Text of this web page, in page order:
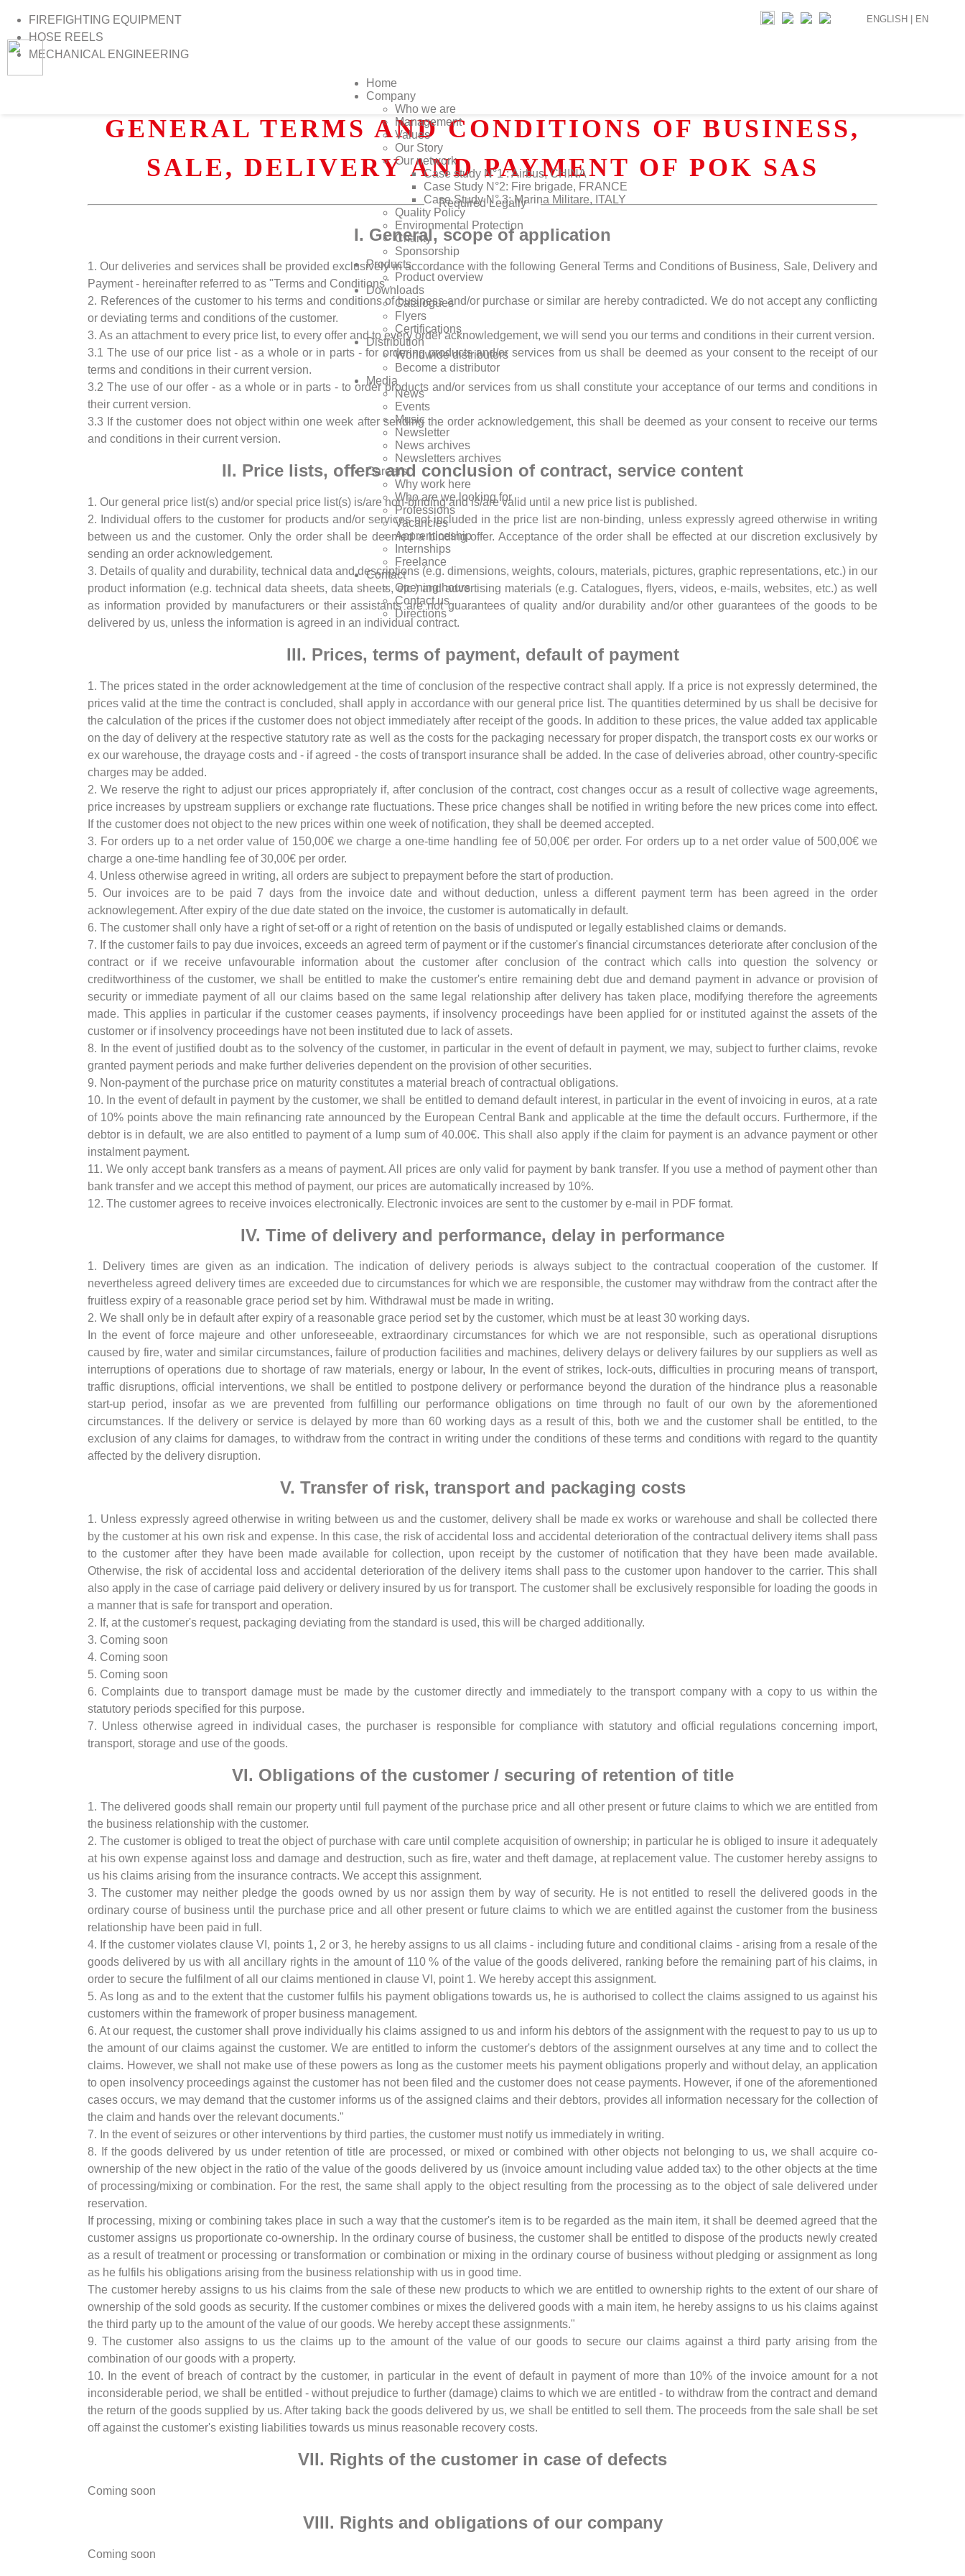
FIREFIGHTING EQUIPMENT
HOSE REELS
MECHANICAL ENGINEERING
Home
Company
Who we are
Management
Values
Our Story
Our network
Case study N°1 : Airbus, CHINA
Case Study N°2: Fire brigade, FRANCE
Case Study N° 3: Marina Militare, ITALY
Quality Policy
Environmental Protection
Charity
Sponsorship
Products
Product overview
Downloads
Catalogues
Flyers
Certifications
Distribution
Worldwide distributors
Become a distributor
Media
News
Events
Music
Newsletter
News archives
Newsletters archives
Careers
Why work here
Who are we looking for
Professions
Vacancies
Apprenticeship
Internships
Freelance
Contact
Opening hours
Contact us
Directions
ENGLISH | EN
GENERAL TERMS AND CONDITIONS OF BUSINESS,
SALE, DELIVERY AND PAYMENT OF POK SAS
Required Legally
I. General, scope of application
1. Our deliveries and services shall be provided exclusively in accordance with the following General Terms and Conditions of Business, Sale, Delivery and
Payment - hereinafter referred to as "Terms and Conditions".
2. References of the customer to his terms and conditions of business and/or purchase or similar are hereby contradicted. We do not accept any conflicting
or deviating terms and conditions of the customer.
3. As an attachment to every price list, to every offer and to every order acknowledgement, we will send you our terms and conditions in their current version.
3.1 The use of our price list - as a whole or in parts - for ordering products and/or services from us shall be deemed as your consent to the receipt of our
terms and conditions in their current version.
3.2 The use of our offer - as a whole or in parts - to order products and/or services from us shall constitute your acceptance of our terms and conditions in
their current version.
3.3 If the customer does not object within one week after sending the order acknowledgement, this shall be deemed as your consent to receive our terms
and conditions in their current version.
II. Price lists, offers and conclusion of contract, service content
1. Our general price list(s) and/or special price list(s) is/are non-binding and is/are valid until a new price list is published.
2. Individual offers to the customer for products and/or services not included in the price list are non-binding, unless expressly agreed otherwise in writing
between us and the customer. Only the order shall be deemed a binding offer. Acceptance of the order shall be effected at our discretion exclusively by
sending an order acknowledgement.
3. Details of quality and durability, technical data and descriptions (e.g. dimensions, weights, colours, materials, pictures, graphic representations, etc.) in our
product information (e.g. technical data sheets, data sheets, etc.) and advertising materials (e.g. Catalogues, flyers, videos, e-mails, websites, etc.) as well
as information provided by manufacturers or their assistants are not guarantees of quality and/or durability and/or other guarantees of the goods to be
delivered by us, unless the information is agreed in an individual contract.
III. Prices, terms of payment, default of payment
1. The prices stated in the order acknowledgement at the time of conclusion of the respective contract shall apply. If a price is not expressly determined, the
prices valid at the time the contract is concluded, shall apply in accordance with our general price list. The quantities determined by us shall be decisive for
the calculation of the prices if the customer does not object immediately after receipt of the goods. In addition to these prices, the value added tax applicable
on the day of delivery at the respective statutory rate as well as the costs for the packaging necessary for proper dispatch, the transport costs ex our works or
ex our warehouse, the drayage costs and - if agreed - the costs of transport insurance shall be added. In the case of deliveries abroad, other country-specific
charges may be added.
2. We reserve the right to adjust our prices appropriately if, after conclusion of the contract, cost changes occur as a result of collective wage agreements,
price increases by upstream suppliers or exchange rate fluctuations. These price changes shall be notified in writing before the new prices come into effect.
If the customer does not object to the new prices within one week of notification, they shall be deemed accepted.
3. For orders up to a net order value of 150,00€ we charge a one-time handling fee of 50,00€ per order. For orders up to a net order value of 500,00€ we
charge a one-time handling fee of 30,00€ per order.
4. Unless otherwise agreed in writing, all orders are subject to prepayment before the start of production.
5. Our invoices are to be paid 7 days from the invoice date and without deduction, unless a different payment term has been agreed in the order
acknowlegement. After expiry of the due date stated on the invoice, the customer is automatically in default.
6. The customer shall only have a right of set-off or a right of retention on the basis of undisputed or legally established claims or demands.
7. If the customer fails to pay due invoices, exceeds an agreed term of payment or if the customer's financial circumstances deteriorate after conclusion of the
contract or if we receive unfavourable information about the customer after conclusion of the contract which calls into question the solvency or
creditworthiness of the customer, we shall be entitled to make the customer's entire remaining debt due and demand payment in advance or provision of
security or immediate payment of all our claims based on the same legal relationship after delivery has taken place, modifying therefore the agreements
made. This applies in particular if the customer ceases payments, if insolvency proceedings have been applied for or instituted against the assets of the
customer or if insolvency proceedings have not been instituted due to lack of assets.
8. In the event of justified doubt as to the solvency of the customer, in particular in the event of default in payment, we may, subject to further claims, revoke
granted payment periods and make further deliveries dependent on the provision of other securities.
9. Non-payment of the purchase price on maturity constitutes a material breach of contractual obligations.
10. In the event of default in payment by the customer, we shall be entitled to demand default interest, in particular in the event of invoicing in euros, at a rate
of 10% points above the main refinancing rate announced by the European Central Bank and applicable at the time the default occurs. Furthermore, if the
debtor is in default, we are also entitled to payment of a lump sum of 40.00€. This shall also apply if the claim for payment is an advance payment or other
instalment payment.
11. We only accept bank transfers as a means of payment. All prices are only valid for payment by bank transfer. If you use a method of payment other than
bank transfer and we accept this method of payment, our prices are automatically increased by 10%.
12. The customer agrees to receive invoices electronically. Electronic invoices are sent to the customer by e-mail in PDF format.
IV. Time of delivery and performance, delay in performance
1. Delivery times are given as an indication. The indication of delivery periods is always subject to the contractual cooperation of the customer. If
nevertheless agreed delivery times are exceeded due to circumstances for which we are responsible, the customer may withdraw from the contract after the
fruitless expiry of a reasonable grace period set by him. Withdrawal must be made in writing.
2. We shall only be in default after expiry of a reasonable grace period set by the customer, which must be at least 30 working days.
In the event of force majeure and other unforeseeable, extraordinary circumstances for which we are not responsible, such as operational disruptions
caused by fire, water and similar circumstances, failure of production facilities and machines, delivery delays or delivery failures by our suppliers as well as
interruptions of operations due to shortage of raw materials, energy or labour, In the event of strikes, lock-outs, difficulties in procuring means of transport,
traffic disruptions, official interventions, we shall be entitled to postpone delivery or performance beyond the duration of the hindrance plus a reasonable
start-up period, insofar as we are prevented from fulfilling our performance obligations on time through no fault of our own by the aforementioned
circumstances. If the delivery or service is delayed by more than 60 working days as a result of this, both we and the customer shall be entitled, to the
exclusion of any claims for damages, to withdraw from the contract in writing under the conditions of these terms and conditions with regard to the quantity
affected by the delivery disruption.
V. Transfer of risk, transport and packaging costs
1. Unless expressly agreed otherwise in writing between us and the customer, delivery shall be made ex works or warehouse and shall be collected there
by the customer at his own risk and expense. In this case, the risk of accidental loss and accidental deterioration of the contractual delivery items shall pass
to the customer after they have been made available for collection, upon receipt by the customer of notification that they have been made available.
Otherwise, the risk of accidental loss and accidental deterioration of the delivery items shall pass to the customer upon handover to the carrier. This shall
also apply in the case of carriage paid delivery or delivery insured by us for transport. The customer shall be exclusively responsible for loading the goods in
a manner that is safe for transport and operation.
2. If, at the customer's request, packaging deviating from the standard is used, this will be charged additionally.
3. Coming soon
4. Coming soon
5. Coming soon
6. Complaints due to transport damage must be made by the customer directly and immediately to the transport company with a copy to us within the
statutory periods specified for this purpose.
7. Unless otherwise agreed in individual cases, the purchaser is responsible for compliance with statutory and official regulations concerning import,
transport, storage and use of the goods.
VI. Obligations of the customer / securing of retention of title
1. The delivered goods shall remain our property until full payment of the purchase price and all other present or future claims to which we are entitled from
the business relationship with the customer.
2. The customer is obliged to treat the object of purchase with care until complete acquisition of ownership; in particular he is obliged to insure it adequately
at his own expense against loss and damage and destruction, such as fire, water and theft damage, at replacement value. The customer hereby assigns to
us his claims arising from the insurance contracts. We accept this assignment.
3. The customer may neither pledge the goods owned by us nor assign them by way of security. He is not entitled to resell the delivered goods in the
ordinary course of business until the purchase price and all other present or future claims to which we are entitled against the customer from the business
relationship have been paid in full.
4. If the customer violates clause VI, points 1, 2 or 3, he hereby assigns to us all claims - including future and conditional claims - arising from a resale of the
goods delivered by us with all ancillary rights in the amount of 110 % of the value of the goods delivered, ranking before the remaining part of his claims, in
order to secure the fulfilment of all our claims mentioned in clause VI, point 1. We hereby accept this assignment.
5. As long as and to the extent that the customer fulfils his payment obligations towards us, he is authorised to collect the claims assigned to us against his
customers within the framework of proper business management.
6. At our request, the customer shall prove individually his claims assigned to us and inform his debtors of the assignment with the request to pay to us up to
the amount of our claims against the customer. We are entitled to inform the customer's debtors of the assignment ourselves at any time and to collect the
claims. However, we shall not make use of these powers as long as the customer meets his payment obligations properly and without delay, an application
to open insolvency proceedings against the customer has not been filed and the customer does not cease payments. However, if one of the aforementioned
cases occurs, we may demand that the customer informs us of the assigned claims and their debtors, provides all information necessary for the collection of
the claim and hands over the relevant documents."
7. In the event of seizures or other interventions by third parties, the customer must notify us immediately in writing.
8. If the goods delivered by us under retention of title are processed, or mixed or combined with other objects not belonging to us, we shall acquire co-
ownership of the new object in the ratio of the value of the goods delivered by us (invoice amount including value added tax) to the other objects at the time
of processing/mixing or combination. For the rest, the same shall apply to the object resulting from the processing as to the object of sale delivered under
reservation.
If processing, mixing or combining takes place in such a way that the customer's item is to be regarded as the main item, it shall be deemed agreed that the
customer assigns us proportionate co-ownership. In the ordinary course of business, the customer shall be entitled to dispose of the products newly created
as a result of treatment or processing or transformation or combination or mixing in the ordinary course of business without pledging or assignment as long
as he fulfils his obligations arising from the business relationship with us in good time.
The customer hereby assigns to us his claims from the sale of these new products to which we are entitled to ownership rights to the extent of our share of
ownership of the sold goods as security. If the customer combines or mixes the delivered goods with a main item, he hereby assigns to us his claims against
the third party up to the amount of the value of our goods. We hereby accept these assignments."
9. The customer also assigns to us the claims up to the amount of the value of our goods to secure our claims against a third party arising from the
combination of our goods with a property.
10. In the event of breach of contract by the customer, in particular in the event of default in payment of more than 10% of the invoice amount for a not
inconsiderable period, we shall be entitled - without prejudice to further (damage) claims to which we are entitled - to withdraw from the contract and demand
the return of the goods supplied by us. After taking back the goods delivered by us, we shall be entitled to sell them. The proceeds from the sale shall be set
off against the customer's existing liabilities towards us minus reasonable recovery costs.
VII. Rights of the customer in case of defects
Coming soon
VIII. Rights and obligations of our company
Coming soon